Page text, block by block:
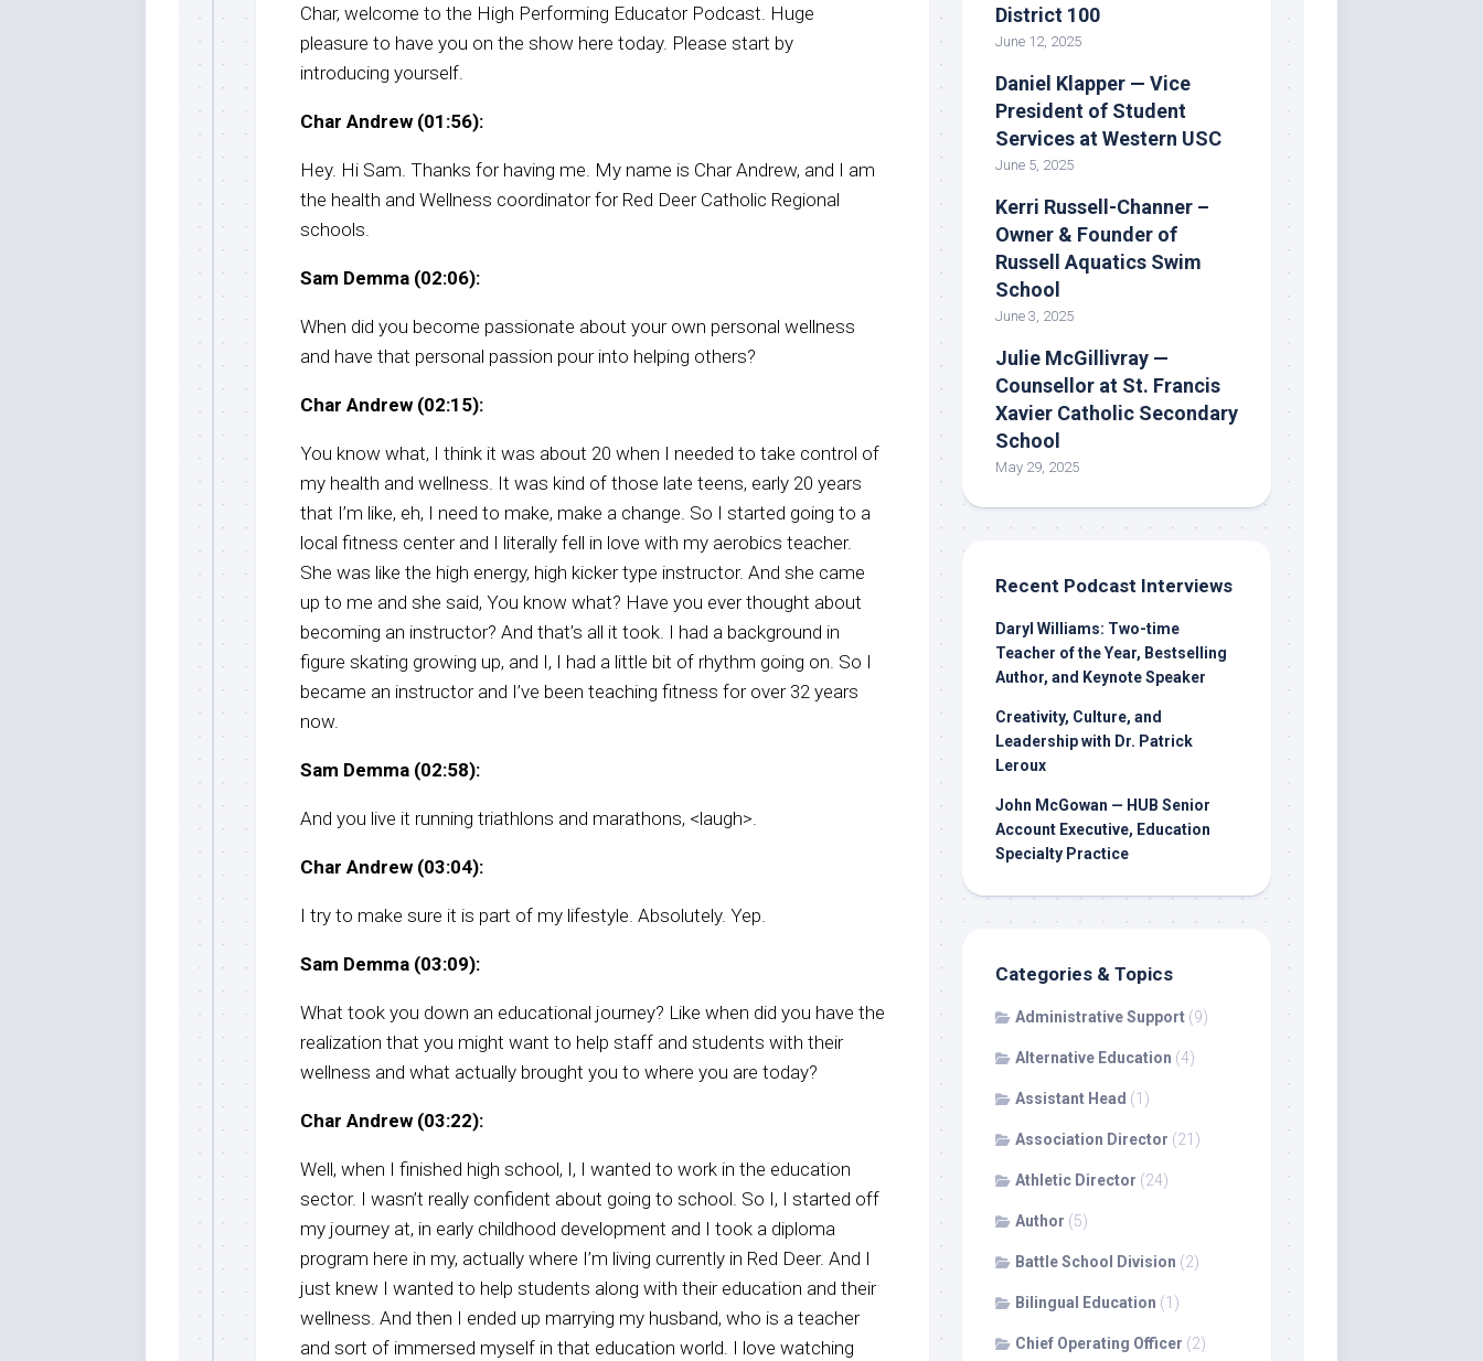
Char, welcome to the High Performing Educator Podcast. Huge
pleasure to have you on the show here today. Please start by
introducing yourself.
Char Andrew (01:56):
Hey. Hi Sam. Thanks for having me. My name is Char Andrew, and I am
the health and Wellness coordinator for Red Deer Catholic Regional
schools.
Sam Demma (02:06):
When did you become passionate about your own personal wellness
and have that personal passion pour into helping others?
Char Andrew (02:15):
You know what, I think it was about 20 when I needed to take control of
my health and wellness. It was kind of those late teens, early 20 years
that I’m like, eh, I need to make, make a change. So I started going to a
local fitness center and I literally fell in love with my aerobics teacher.
She was like the high energy, high kicker type instructor. And she came
up to me and she said, You know what? Have you ever thought about
becoming an instructor? And that’s all it took. I had a background in
figure skating growing up, and I, I had a little bit of rhythm going on. So I
became an instructor and I’ve been teaching fitness for over 32 years
now.
Sam Demma (02:58):
And you live it running triathlons and marathons, <laugh>.
Char Andrew (03:04):
I try to make sure it is part of my lifestyle. Absolutely. Yep.
Sam Demma (03:09):
What took you down an educational journey? Like when did you have the
realization that you might want to help staff and students with their
wellness and what actually brought you to where you are today?
Char Andrew (03:22):
Well, when I finished high school, I, I wanted to work in the education
sector. I wasn’t really confident about going to school. So I, I started off
my journey at, in early childhood development and I took a diploma
program here in my, actually where I’m living currently in Red Deer. And I
just knew I wanted to help students along with their education and their
wellness. And then I ended up marrying my husband, who is a teacher
and sort of immersed myself in that education world. I love watching
District 100
June 12, 2025
Daniel Klapper — Vice
President of Student
Services at Western USC
June 5, 2025
Kerri Russell-Channer –
Owner & Founder of
Russell Aquatics Swim
School
June 3, 2025
Julie McGillivray —
Counsellor at St. Francis
Xavier Catholic Secondary
School
May 29, 2025
Recent Podcast Interviews
Daryl Williams: Two-time
Teacher of the Year, Bestselling
Author, and Keynote Speaker
Creativity, Culture, and
Leadership with Dr. Patrick
Leroux
John McGowan — HUB Senior
Account Executive, Education
Specialty Practice
Categories & Topics
Administrative Support (9)
Alternative Education (4)
Assistant Head (1)
Association Director (21)
Athletic Director (24)
Author (5)
Battle School Division (2)
Bilingual Education (1)
Chief Operating Officer (2)